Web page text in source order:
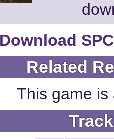
Download
Related
This game is